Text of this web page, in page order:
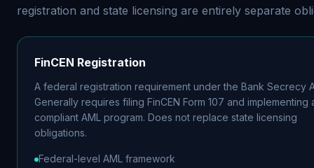
registration and state licensing are entirely separate
FinCEN Registration
A federal registration requirement under the Bank Secrecy
Generally requires filing FinCEN Form 107 and implementing
compliant AML program. Does not replace state licensing
obligations.
Federal-level AML framework